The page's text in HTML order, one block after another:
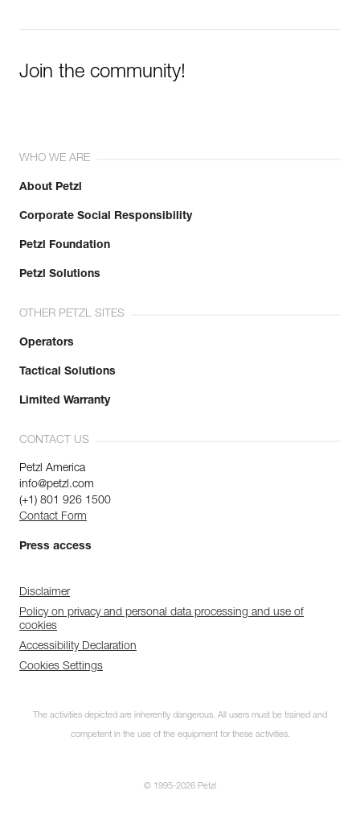
Join the community!
WHO WE ARE
About Petzl
Corporate Social Responsibility
Petzl Foundation
Petzl Solutions
OTHER PETZL SITES
Operators
Tactical Solutions
Limited Warranty
CONTACT US
Petzl America
info@petzl.com
(+1) 801 926 1500
Contact Form
Press access
Disclaimer
Policy on privacy and personal data processing and use of
cookies
Accessibility Declaration
Cookies Settings
The activities depicted are inherently dangerous. All users must be trained and
competent in the use of the equipment for these activities.
© 1995-2026 Petzl